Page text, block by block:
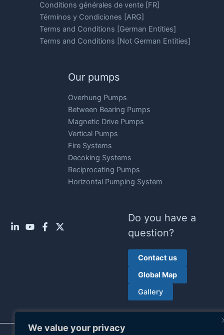
We value your privacy
Conditions générales de vente [FR]
Términos y Condiciones [ARG]
Terms and Conditions [German Entities]
Terms and Conditions [Not German Entities]
Our pumps
Overhung Pumps
Between Bearing Pumps
Magnetic Drive Pumps
Vertical Pumps
Fire Systems
Decoking Systems
Reciprocating Pumps
Horizontal Pumping System
Do you have a
question?
Contact us
Global Map
Gallery